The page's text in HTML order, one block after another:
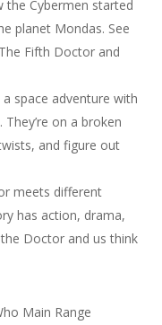
the Cybermen started
planet Mondas. See
Fifth Doctor and
a space adventure with
on a broken
and figure out
meets different
has action, drama,
Doctor and us think
Main Range